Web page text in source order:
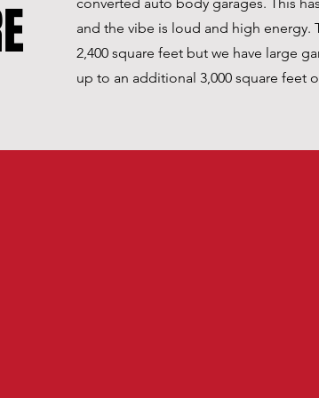
and the vibe is loud and high energy.
2,400 square feet but we have large
up to an additional 3,000 square feet